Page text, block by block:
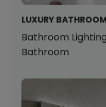
LUXURY
Bathroom
Bathroom